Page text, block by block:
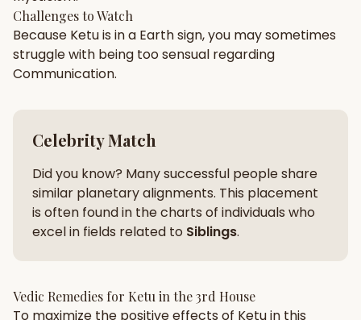
Palm Reading
Challenges to Watch
Because Ketuis in a Earthsign, you may sometimes
struggle with being toosensual regarding
Communication.
Celebrity Match
Did you know? Many successful people share
similar planetary alignments. This placement
is often found in the charts of individuals who
excel in fields related to Siblings.
Vedic Remedies for Ketu in the3rd House
To maximize the positive effects of Ketuin this